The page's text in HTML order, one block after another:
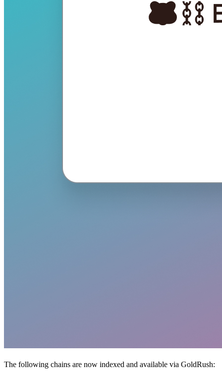
The following chains are now indexed and available via GoldRush: